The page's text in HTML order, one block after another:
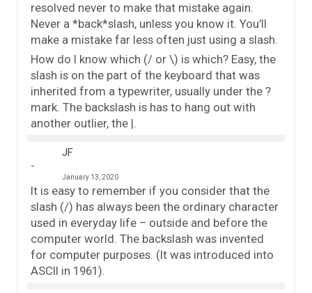
resolved never to make that mistake again.
Never a *back*slash, unless you know it. You’ll
make a mistake far less often just using a slash.
How do I know which (/ or \) is which? Easy, the
slash is on the part of the keyboard that was
inherited from a typewriter, usually under the ?
mark. The backslash is has to hang out with
another outlier, the |.
JF
January 13, 2020
It is easy to remember if you consider that the
slash (/) has always been the ordinary character
used in everyday life – outside and before the
computer world. The backslash was invented
for computer purposes. (It was introduced into
ASCII in 1961).